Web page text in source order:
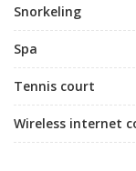
Snorkeling
Spa
Tennis court
Wireless internet